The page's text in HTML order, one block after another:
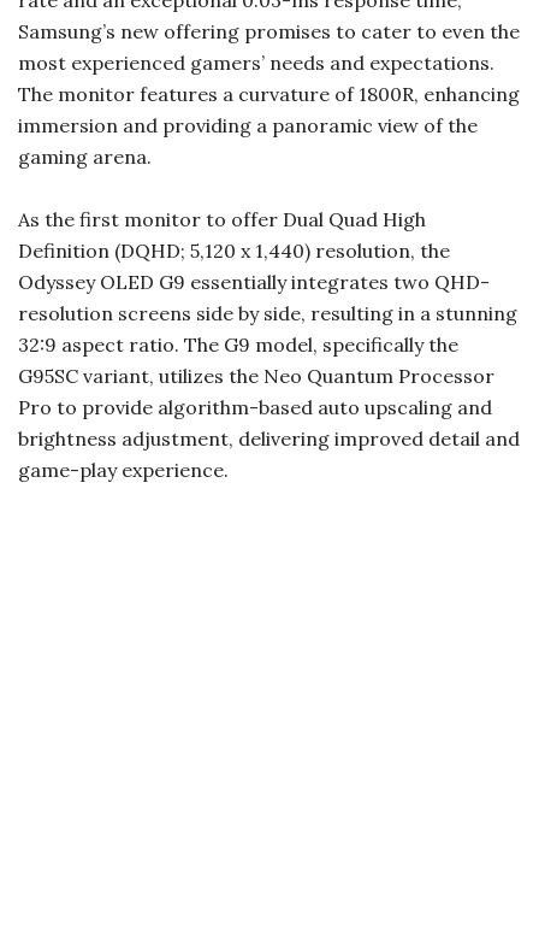
Samsung’s new offering promises to cater to even the
most experienced gamers’ needs and expectations.
The monitor features a curvature of 1800R, enhancing
immersion and providing a panoramic view of the
gaming arena.
As the first monitor to offer Dual Quad High
Definition (DQHD; 5,120 x 1,440) resolution, the
Odyssey OLED G9 essentially integrates two QHD-
resolution screens side by side, resulting in a stunning
32:9 aspect ratio. The G9 model, specifically the
G95SC variant, utilizes the Neo Quantum Processor
Pro to provide algorithm-based auto upscaling and
brightness adjustment, delivering improved detail and
game-play experience.